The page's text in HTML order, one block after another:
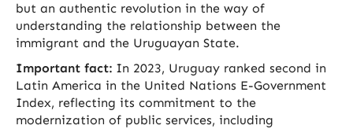
but an authentic revolution in the way of
understanding the relationship between the
immigrant and the Uruguayan State.
Important fact: In 2023, Uruguay ranked second in
Latin America in the United Nations E-Government
Index, reflecting its commitment to the
modernization of public services, including